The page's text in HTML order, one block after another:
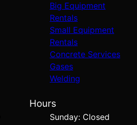
Big Equipment
Rentals
Small Equipment
Rentals
Concrete Services
Gases
Welding
Hours
Sunday: Closed